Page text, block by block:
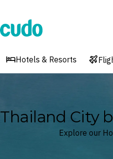
Cudo
Hotels & Resorts
Thailand City
Explore our